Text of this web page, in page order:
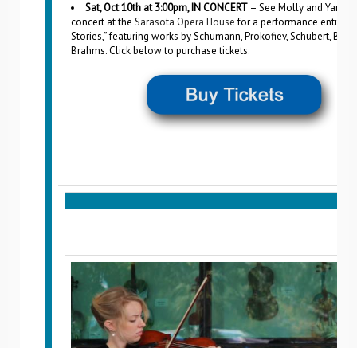
Sat, Oct 10th at 3:00pm, IN CONCERT – See Molly and
concert at the Sarasota Opera Housefor a performance entitled
Stories,” featuring works by Schumann, Prokofiev, Schubert,
Brahms. Click below to purchase tickets.